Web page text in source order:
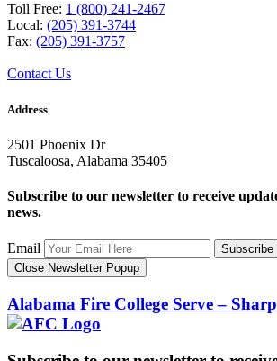
Toll Free: 1 (800) 241-2467
Local: (205) 391-3744
Fax: (205) 391-3757
Contact Us
Address
2501 Phoenix Dr
Tuscaloosa, Alabama 35405
Subscribe to our newsletter to receive
news.
Email
Subscribe
Close Newsletter Popup
Alabama Fire College Serve –